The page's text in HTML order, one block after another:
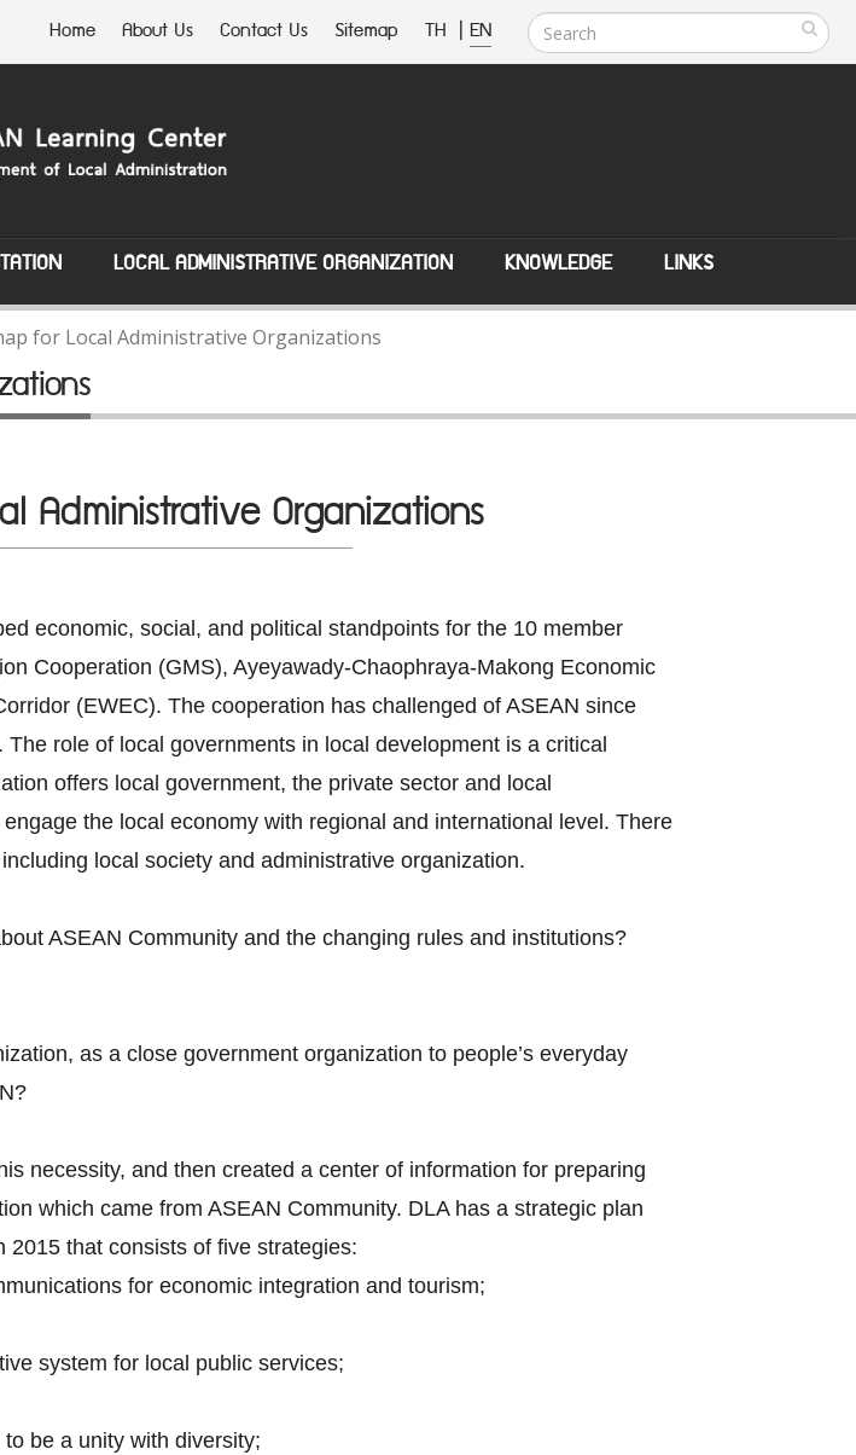
Home About Us Contact Us Sitemap TH | EN
LOCAL ADMINISTRATIVE ORGANIZATION KNOWLEDGE LINKS
for Local Administrative Organizations
Administrative Organizations
economic, social, and political standpoints for the 10 member
Cooperation (GMS), Ayeyawady-Chaophraya-Makong Economic
(EWEC). The cooperation has challenged of ASEAN since
role of local governments in local development is a critical
offers local government, the private sector and local
the local economy with regional and international level. There
local society and administrative organization.
ASEAN Community and the changing rules and institutions?
as a close government organization to people’s everyday
necessity, and then created a center of information for preparing
which came from ASEAN Community. DLA has a strategic plan
that consists of five strategies:
for economic integration and tourism;
system for local public services;
be a unity with diversity;